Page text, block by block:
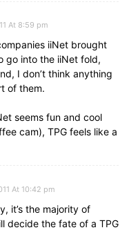
At 8:59 pm
iiNet brought
go into the iiNet fold,
I don’t think anything
of them.
seems fun and cool
cam), TPG feels like a
At 10:42 pm
it’s the majority of
decide the fate of a TPG